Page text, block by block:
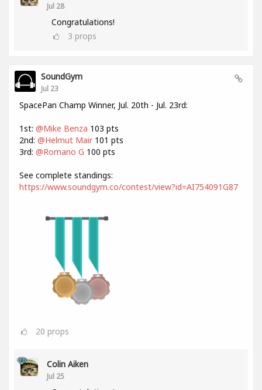
Jul 28
Congratulations!
3 props
SoundGym
Jul 23
SpacePan Champ Winner, Jul. 20th - Jul. 23rd:
1st: @Mike Benza 103 pts
2nd: @Helmut Mair 101 pts
3rd: @Romano G 100 pts
See complete standings:
https://www.soundgym.co/contest/view?id=AI754091G87
20 props
Colin Aiken
Jul 25